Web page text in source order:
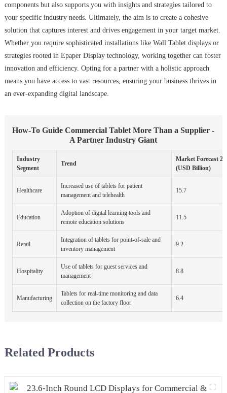
components but also supports you with insights and strategies tailored to
your specific industry needs. Ultimately, the aim is to create a cohesive
solution that captures interest and drives engagement in your target market.
Whether you require sophisticated installations like Wall Tablet displays or
strategies rooted in Epaper Display technology, working together can foster
innovation and efficiency. Opting for a partner with a holistic approach
means you have access to vast resources, ensuring your business thrives in
an ever-expanding digital landscape.
How-To Guide Commercial Tablet More Than a Supplier -
A Partner Industry Giant
Industry
Segment
Trend
Market Forecast
(USD Billion)
Healthcare
Increased use of tablets for patient
management and telehealth
15.7
Education
Adoption of digital learning tools and
remote education solutions
11.5
Retail
Integration of tablets for point-of-sale and
inventory management
9.2
Hospitality
Use of tablets for guest services and
management
8.8
Manufacturing
Tablets for real-time monitoring and data
collection on the factory floor
6.4
Related Products